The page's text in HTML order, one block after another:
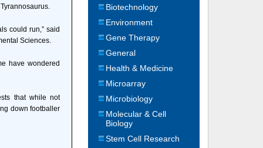
could run,” said
Sciences.
have wondered
that while not
down footballer
Biotechnology
Environment
Gene Therapy
General
Health & Medicine
Microarray
Microbiology
Molecular & Cell
Biology
Stem Cell Research